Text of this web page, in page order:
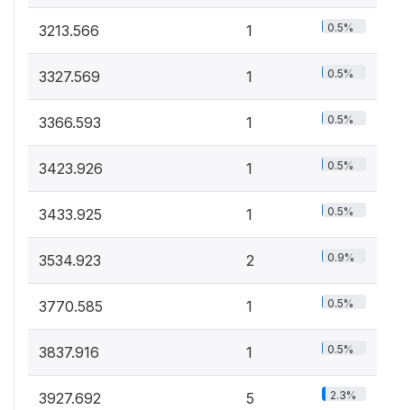
3213.566 1 0.5%
3327.569 1 0.5%
3366.593 1 0.5%
3423.926 1 0.5%
3433.925 1 0.5%
3534.923 2 0.9%
3770.585 1 0.5%
3837.916 1 0.5%
3927.692 5 2.3%